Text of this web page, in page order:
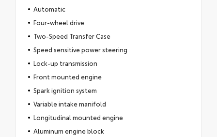
Automatic
Four-wheel drive
Two-Speed Transfer Case
Speed sensitive power steering
Lock-up transmission
Front mounted engine
Spark ignition system
Variable intake manifold
Longitudinal mounted engine
Aluminum engine block